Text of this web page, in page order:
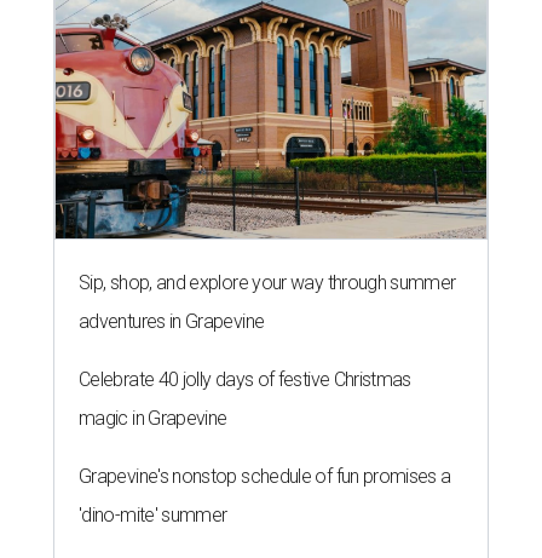
Sip, shop, and explore your way through summer
adventures in Grapevine
Celebrate 40 jolly days of festive Christmas
magic in Grapevine
Grapevine's nonstop schedule of fun promises a
'dino-mite' summer